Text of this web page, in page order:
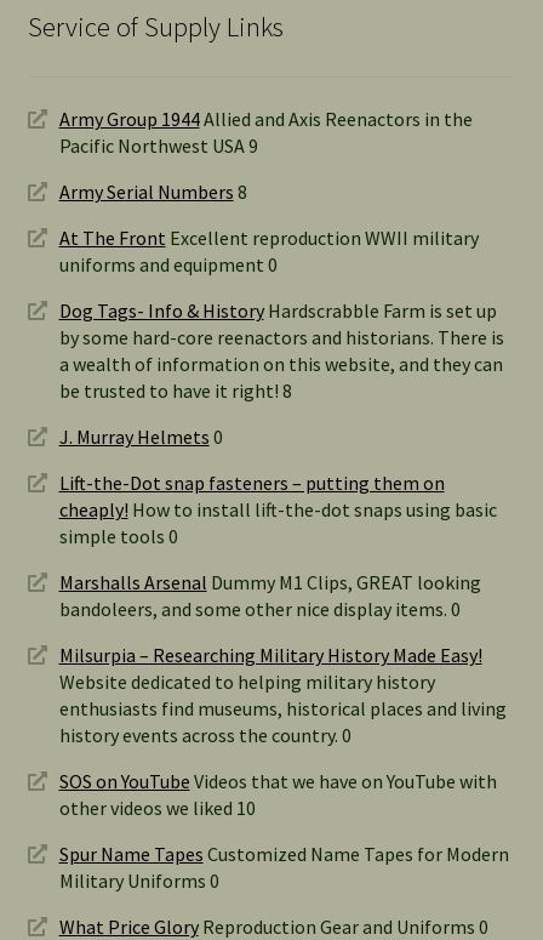
Service of Supply Links
Army Group 1944Allied and Axis Reenactors in the
Pacific Northwest USA 9
Army Serial Numbers 8
At The Front Excellent reproduction WWII military
uniforms and equipment 0
Dog Tags- Info & HistoryHardscrabble Farm is set up
by some hard-core reenactors and historians. There is
a wealth of information on this website, and they can
be trusted to have it right! 8
J. Murray Helmets 0
Lift-the-Dot snap fasteners – putting them on
cheaply! How to install lift-the-dot snaps using basic
simple tools 0
Marshalls Arsenal Dummy M1 Clips, GREAT looking
bandoleers, and some other nice display items. 0
Milsurpia – Researching Military History Made Easy!
Website dedicated to helping military history
enthusiasts find museums, historical places and living
history events across the country. 0
SOS on YouTube Videos that we have on YouTube with
other videos we liked 10
Spur Name Tapes Customized Name Tapes for Modern
Military Uniforms 0
What Price GloryReproduction Gear and Uniforms 0